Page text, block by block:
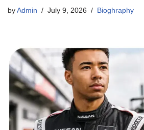
by Admin July 9, 2026 Bioghraphy